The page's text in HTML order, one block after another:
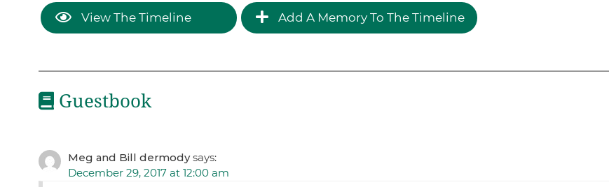
View The Timeline Add A Memory To The Timeline
Guestbook
Meg and Bill dermody says:
December 29, 2017 at 12:00 am